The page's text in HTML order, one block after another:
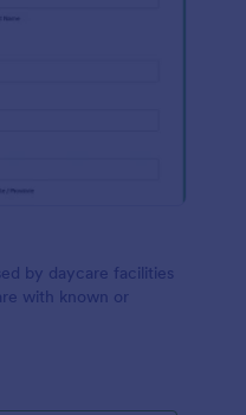
by daycare facilities
with known or